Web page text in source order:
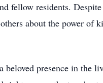
fellow residents.
about the power of
presence in the